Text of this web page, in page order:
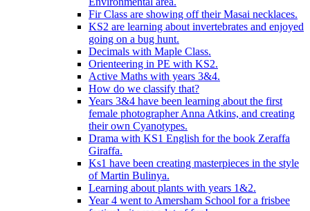
Fir Class are showing off their Masai necklaces.
KS2 are learning about invertebrates and enjoyed
going on a bug hunt.
Decimals with Maple Class.
Orienteering in PE with KS2.
Active Maths with years 3&4.
How do we classify that?
Years 3&4 have been learning about the first
female photographer Anna Atkins, and creating
their own Cyanotypes.
Drama with KS1 English for the book Zeraffa
Giraffa.
Ks1 have been creating masterpieces in the style
of Martin Bulinya.
Learning about plants with years 1&2.
Year 4 went to Amersham School for a frisbee